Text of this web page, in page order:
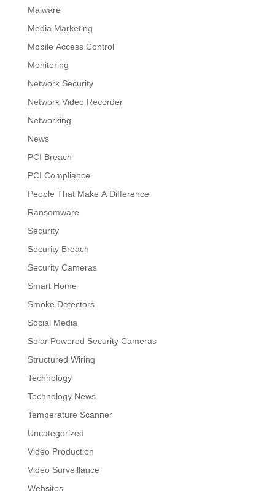
Malware
Media Marketing
Mobile Access Control
Monitoring
Network Security
Network Video Recorder
Networking
News
PCI Breach
PCI Compliance
People That Make A Difference
Ransomware
Security
Security Breach
Security Cameras
Smart Home
Smoke Detectors
Social Media
Solar Powered Security Cameras
Structured Wiring
Technology
Technology News
Temperature Scanner
Uncategorized
Video Production
Video Surveillance
Websites